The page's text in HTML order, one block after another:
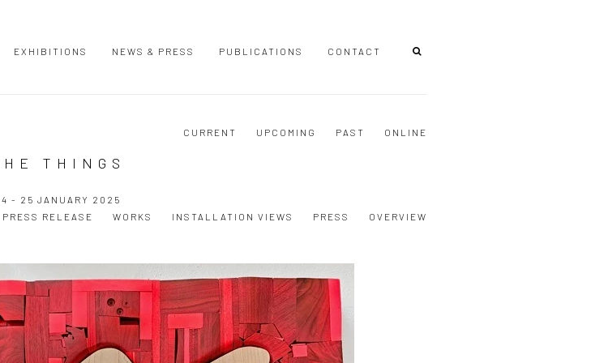
EXHIBITIONS NEWS & PRESS PUBLICATIONS CONTACT
CURRENT UPCOMING PAST ONLINE
THINGS
- 25 JANUARY 2025
PRESS RELEASE
WORKS INSTALLATION VIEWS PRESS OVERVIEW
the following image in a popup: